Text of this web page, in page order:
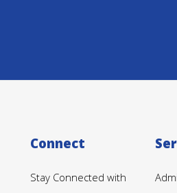
Connect
Stay Connected with